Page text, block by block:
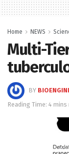
Home NEWS
Multi-
BY
Reading Time: 4 mins